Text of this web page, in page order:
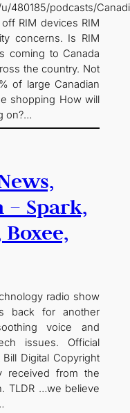
480185/podcasts/
RIM devices RIM
concerns. Is RIM
coming to Canada
the country. Not
of large Canadian
shopping How will
on?…
– Spark,
radio show
back for another
voice and
issues. Official
Digital Copyright
received from the
TLDR …we believe